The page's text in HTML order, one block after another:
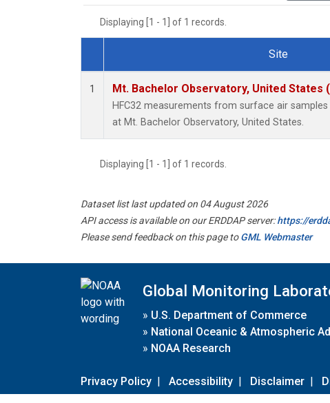
Displaying [1 - 1] of 1 records.
Dataset Number
Site
1 Mt. Bachelor Observatory, United States
HFC32 measurements from surface air
at Mt. Bachelor Observatory, United States.
Displaying [1 - 1] of 1 records.
Dataset list last updated on 04 August 2026
API access is available on our ERDDAP server:https://
Please send feedback on this page toGML Webmaster
Global Monitoring
» U.S. Department of Commerce
» National Oceanic & Atmospheric
» NOAA Research
Privacy Policy | Accessibility | Disclaimer |